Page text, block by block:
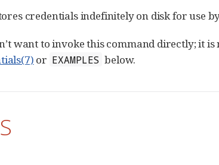
credentials indefinitely on disk for use
want to invoke this command directly; it
or EXAMPLES below.